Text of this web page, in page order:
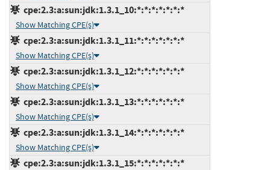
cpe:2.3:a:sun:jdk:1.3.1_10:*:*:*:*:*:*:*
Show Matching CPE(s)
cpe:2.3:a:sun:jdk:1.3.1_11:*:*:*:*:*:*:*
Show Matching CPE(s)
cpe:2.3:a:sun:jdk:1.3.1_12:*:*:*:*:*:*:*
Show Matching CPE(s)
cpe:2.3:a:sun:jdk:1.3.1_13:*:*:*:*:*:*:*
Show Matching CPE(s)
cpe:2.3:a:sun:jdk:1.3.1_14:*:*:*:*:*:*:*
Show Matching CPE(s)
cpe:2.3:a:sun:jdk:1.3.1_15:*:*:*:*:*:*:*